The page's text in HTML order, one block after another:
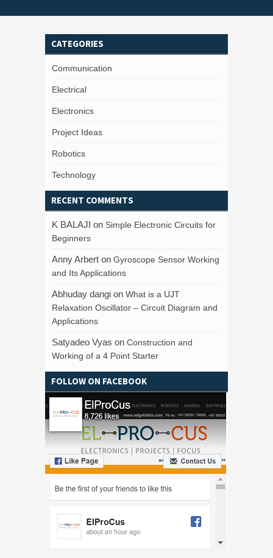
CATEGORIES
Communication
Electrical
Electronics
Project Ideas
Robotics
Technology
RECENT COMMENTS
K BALAJI on Simple Electronic Circuits for
Beginners
Anny Arbert on Gyroscope Sensor Working
and Its Applications
Abhuday dangi on What is a UJT
Relaxation Oscillator – Circuit Diagram and
Applications
Satyadeo Vyas on Construction and
Working of a 4 Point Starter
FOLLOW ON FACEBOOK